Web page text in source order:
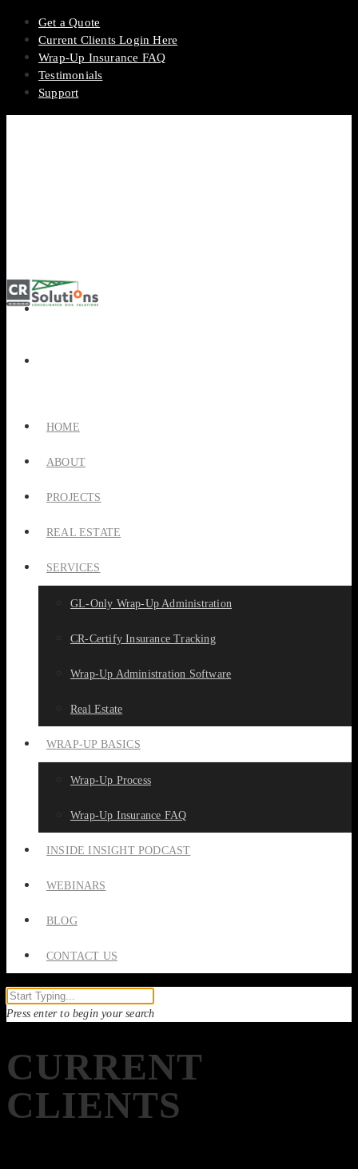
Get a Quote
Current Clients Login Here
Wrap-Up Insurance FAQ
Testimonials
Support
HOME
ABOUT
PROJECTS
REAL ESTATE
SERVICES
GL-Only Wrap-Up Administration
CR-Certify Insurance Tracking
Wrap-Up Administration Software
Real Estate
WRAP-UP BASICS
Wrap-Up Process
Wrap-Up Insurance FAQ
INSIDE INSIGHT PODCAST
WEBINARS
BLOG
CONTACT US
Press enter to begin your search
CURRENT
CLIENTS